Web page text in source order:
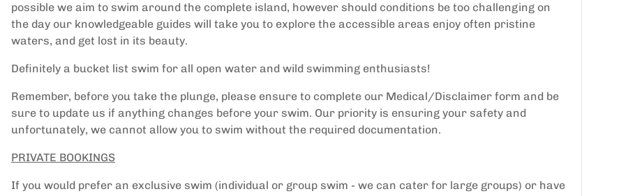
possible we aim to swim around the complete island, however should conditions be too challenging on
the day our knowledgeable guides will take you to explore the accessible areas enjoy often pristine
waters, and get lost in its beauty.
Definitely a bucket list swim for all open water and wild swimming enthusiasts!
Remember, before you take the plunge, please ensure to complete our Medical/Disclaimer form and be
sure to update us if anything changes before your swim. Our priority is ensuring your safety and
unfortunately, we cannot allow you to swim without the required documentation.
PRIVATE BOOKINGS
If you would prefer an exclusive swim (individual or group swim - we can cater for large groups) or have